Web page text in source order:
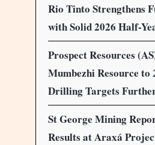
Rio Tinto Strengthens
with Solid 2026 Half-
Prospect Resources
Mumbezhi Resource to
Drilling Targets
St George Mining
Results at Araxá